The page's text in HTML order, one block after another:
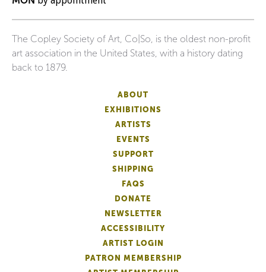
The Copley Society of Art, Co|So, is the oldest non-profit
art association in the United States, with a history dating
back to 1879.
ABOUT
EXHIBITIONS
ARTISTS
EVENTS
SUPPORT
SHIPPING
FAQS
DONATE
NEWSLETTER
ACCESSIBILITY
ARTIST LOGIN
PATRON MEMBERSHIP